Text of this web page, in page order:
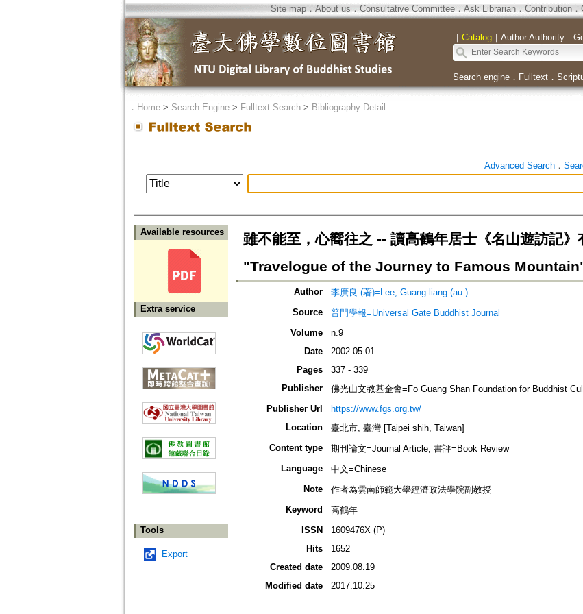
Site map．About us ． Consultative Committee． Ask Librarian． Contribution．
｜ Catalog｜ Author Authority｜
Search engine． Fulltext．
． Home> Search Engine> Fulltext Search> Bibliography Detail
Advanced Search．
Available resources
Extra service
Tools
Export
雖不能至，心嚮往之 -- 讀高鶴年居士《名山遊訪記
"Travelogue of the Journey to Famous
Author
李廣良 (著)=Lee, Guang-liang (au.)
Source
普門學報=Universal Gate Buddhist Journal
Volume
n.9
Date
2002.05.01
Pages
337 - 339
Publisher
佛光山文教基金會=Fo Guang Shan Foundation for Buddhist
Publisher Url
https://www.fgs.org.tw/
Location
臺北市, 臺灣 [Taipei shih, Taiwan]
Content type
期刊論文=Journal Article; 書評=Book Review
Language
中文=Chinese
Note
作者為雲南師範大學經濟政法學院副教授
Keyword
高鶴年
ISSN
1609476X (P)
Hits
1652
Created date
2009.08.19
Modified date
2017.10.25